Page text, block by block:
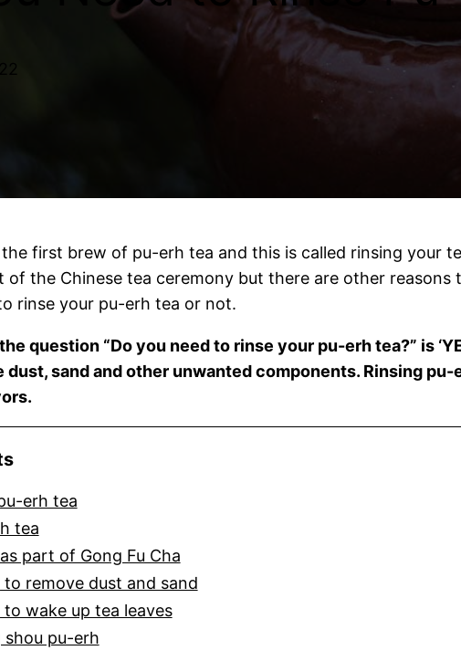
first brew of pu-erh tea and this is called rinsing your
of the Chinese tea ceremony but there are other
rinse your pu-erh tea or not.
question “Do you need to rinse your pu-erh tea?” is
dust, sand and other unwanted components. Rinsing
erh tea
tea
part of Gong Fu Cha
to remove dust and sand
to wake up tea leaves
shou pu-erh